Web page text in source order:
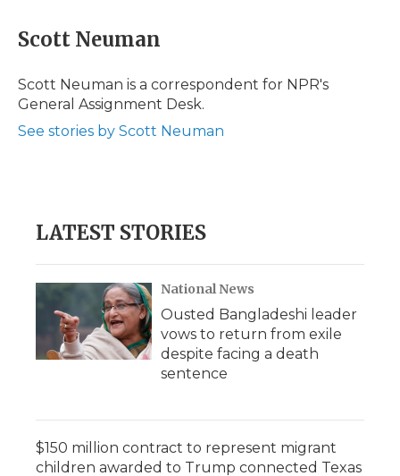
e
b
o
k
t
t
r
k
e
I
n
p
b
a
d
i
l
Scott Neuman
Scott Neuman is a correspondent for NPR's
General Assignment Desk.
See stories by Scott Neuman
LATEST STORIES
National News
Ousted Bangladeshi leader
vows to return from exile
despite facing a death
sentence
$150 million contract to represent migrant
children awarded to Trump connected Texas